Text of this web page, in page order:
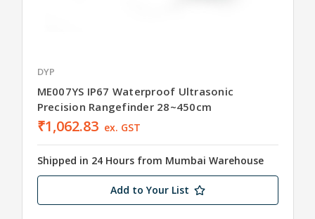
DYP
ME007YS IP67 Waterproof Ultrasonic
Precision Rangefinder 28~450cm
₹1,062.83 ex. GST
Shipped in 24 Hours from Mumbai Warehouse
Add to Your List